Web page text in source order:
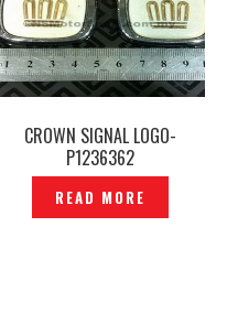
CROWN SIGNAL LOGO-
P1236362
READ MORE